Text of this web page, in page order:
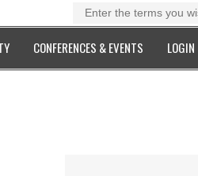
CONFERENCES & EVENTS LOGIN